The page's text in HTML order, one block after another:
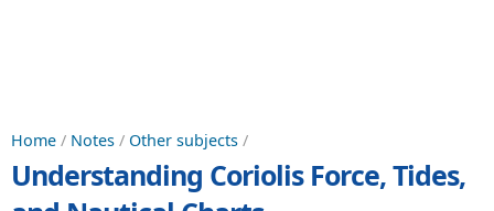
Home / Notes / Other subjects /
Understanding Coriolis Force, Tides,